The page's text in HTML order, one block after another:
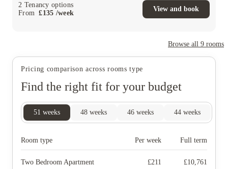
2 Tenancy options
From
£135 /week
View and book
Browse all 9 rooms
Pricing comparison across rooms type
Find the right fit for your budget
51 weeks 48 weeks 46 weeks 44 weeks
Room type Per week Full term
Two Bedroom Apartment £211 £10,761